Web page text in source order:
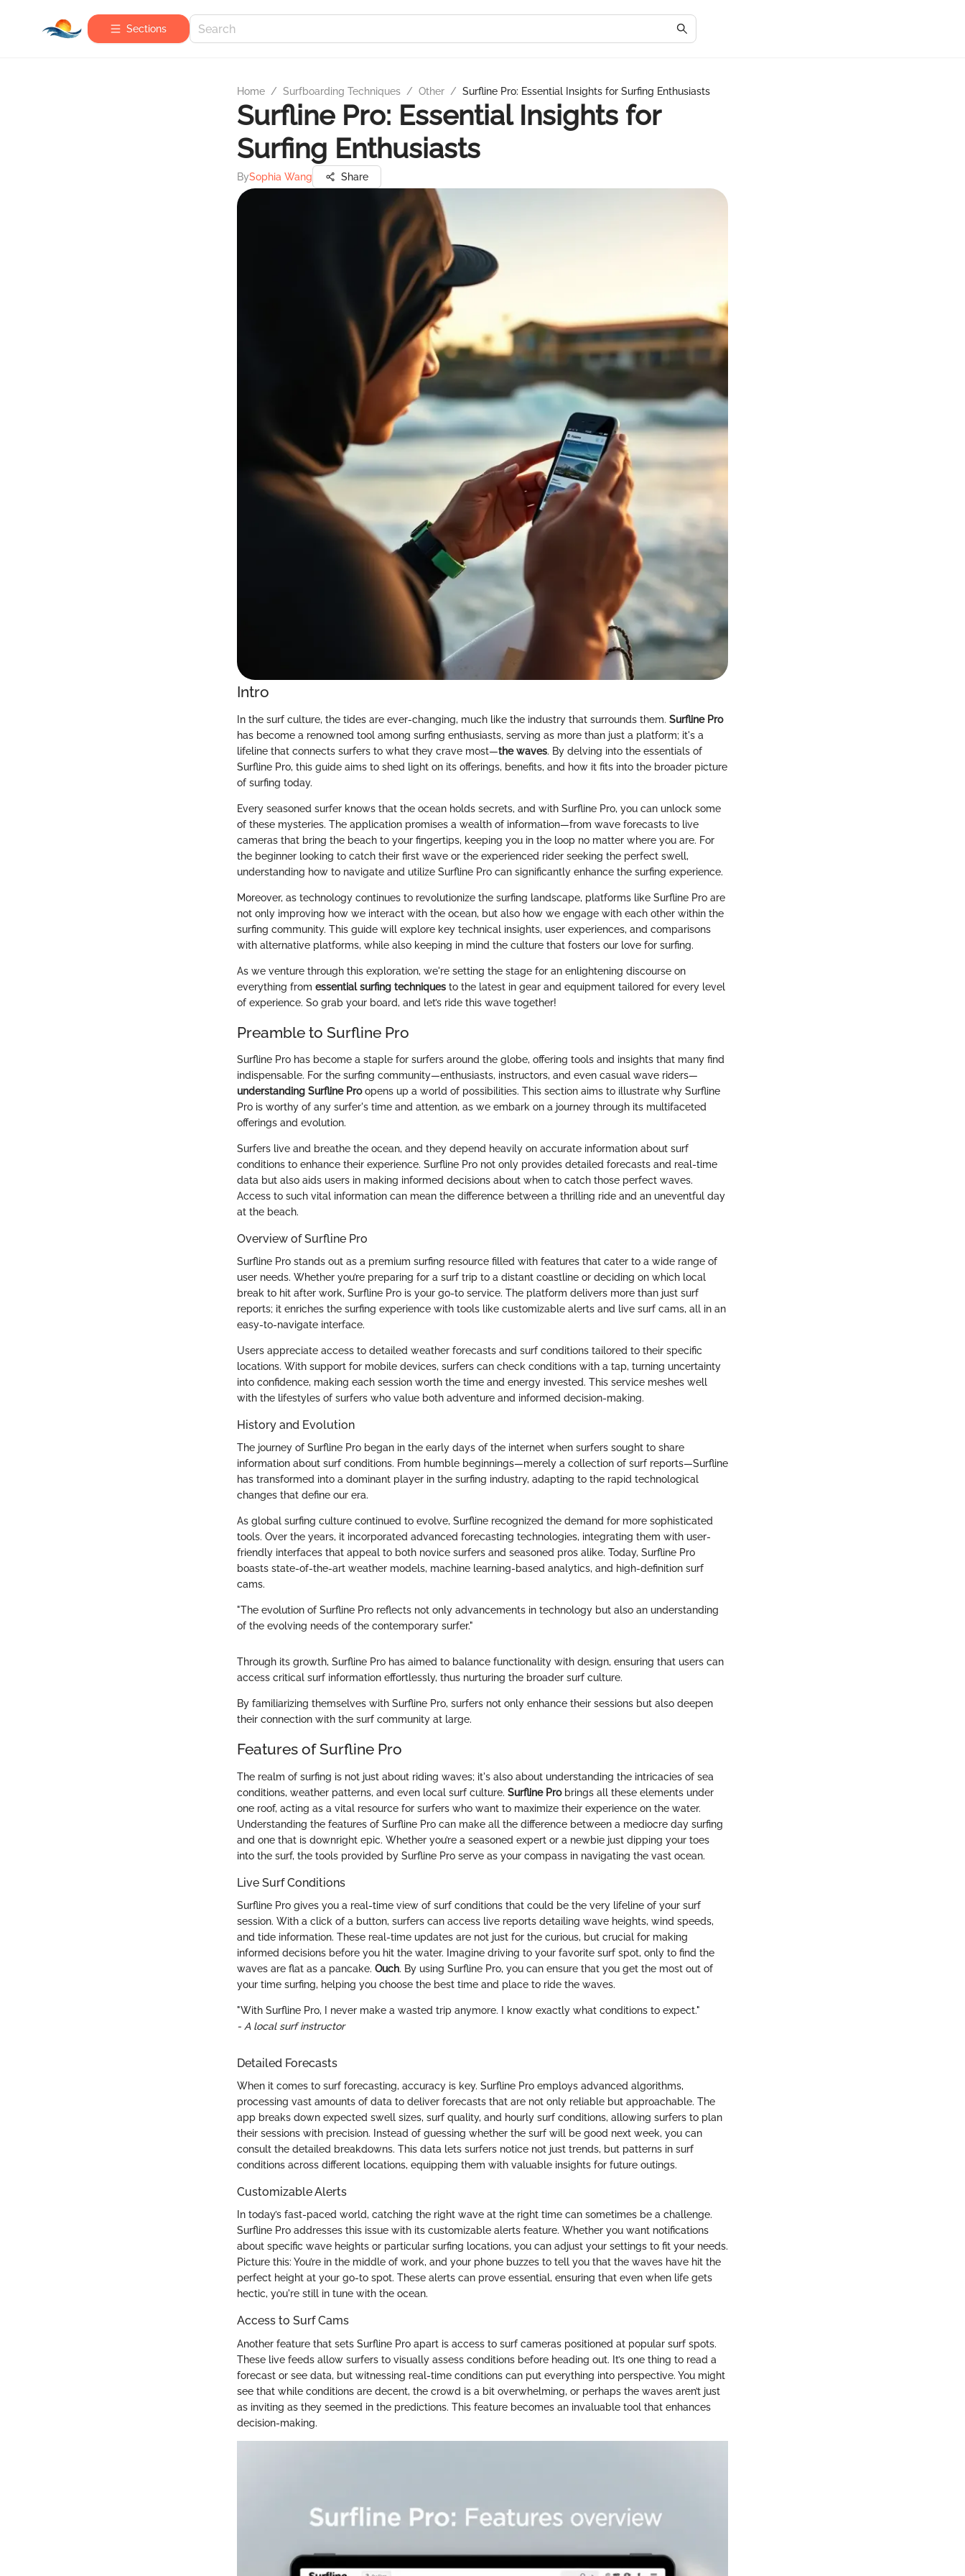
Sections
Home / Surfboarding Techniques / Other / Surfline Pro: Essential Insights for Surfing Enthusiasts
Surfline Pro: Essential Insights for
Surfing Enthusiasts
BySophia Wang Share
Intro
In the surf culture, the tides are ever-changing, much like the industry that surrounds them. Surfline Pro
has become a renowned tool among surfing enthusiasts, serving as more than just a platform; it's a
lifeline that connects surfers to what they crave most—the waves. By delving into the essentials of
Surfline Pro, this guide aims to shed light on its offerings, benefits, and how it fits into the broader picture
of surfing today.
Every seasoned surfer knows that the ocean holds secrets, and with Surfline Pro, you can unlock some
of these mysteries. The application promises a wealth of information—from wave forecasts to live
cameras that bring the beach to your fingertips, keeping you in the loop no matter where you are. For
the beginner looking to catch their first wave or the experienced rider seeking the perfect swell,
understanding how to navigate and utilize Surfline Pro can significantly enhance the surfing experience.
Moreover, as technology continues to revolutionize the surfing landscape, platforms like Surfline Pro are
not only improving how we interact with the ocean, but also how we engage with each other within the
surfing community. This guide will explore key technical insights, user experiences, and comparisons
with alternative platforms, while also keeping in mind the culture that fosters our love for surfing.
As we venture through this exploration, we're setting the stage for an enlightening discourse on
everything from essential surfing techniques to the latest in gear and equipment tailored for every level
of experience. So grab your board, and let’s ride this wave together!
Preamble to Surfline Pro
Surfline Pro has become a staple for surfers around the globe, offering tools and insights that many find
indispensable. For the surfing community—enthusiasts, instructors, and even casual wave riders—
understanding Surfline Proopens up a world of possibilities. This section aims to illustrate why Surfline
Pro is worthy of any surfer's time and attention, as we embark on a journey through its multifaceted
offerings and evolution.
Surfers live and breathe the ocean, and they depend heavily on accurate information about surf
conditions to enhance their experience. Surfline Pro not only provides detailed forecasts and real-time
data but also aids users in making informed decisions about when to catch those perfect waves.
Access to such vital information can mean the difference between a thrilling ride and an uneventful day
at the beach.
Overview of Surfline Pro
Surfline Pro stands out as a premium surfing resource filled with features that cater to a wide range of
user needs. Whether you’re preparing for a surf trip to a distant coastline or deciding on which local
break to hit after work, Surfline Pro is your go-to service. The platform delivers more than just surf
reports; it enriches the surfing experience with tools like customizable alerts and live surf cams, all in an
easy-to-navigate interface.
Users appreciate access to detailed weather forecasts and surf conditions tailored to their specific
locations. With support for mobile devices, surfers can check conditions with a tap, turning uncertainty
into confidence, making each session worth the time and energy invested. This service meshes well
with the lifestyles of surfers who value both adventure and informed decision-making.
History and Evolution
The journey of Surfline Pro began in the early days of the internet when surfers sought to share
information about surf conditions. From humble beginnings—merely a collection of surf reports—Surfline
has transformed into a dominant player in the surfing industry, adapting to the rapid technological
changes that define our era.
As global surfing culture continued to evolve, Surfline recognized the demand for more sophisticated
tools. Over the years, it incorporated advanced forecasting technologies, integrating them with user-
friendly interfaces that appeal to both novice surfers and seasoned pros alike. Today, Surfline Pro
boasts state-of-the-art weather models, machine learning-based analytics, and high-definition surf
cams.
"The evolution of Surfline Pro reflects not only advancements in technology but also an understanding
of the evolving needs of the contemporary surfer."
Through its growth, Surfline Pro has aimed to balance functionality with design, ensuring that users can
access critical surf information effortlessly, thus nurturing the broader surf culture.
By familiarizing themselves with Surfline Pro, surfers not only enhance their sessions but also deepen
their connection with the surf community at large.
Features of Surfline Pro
The realm of surfing is not just about riding waves; it's also about understanding the intricacies of sea
conditions, weather patterns, and even local surf culture. Surfline Probrings all these elements under
one roof, acting as a vital resource for surfers who want to maximize their experience on the water.
Understanding the features of Surfline Pro can make all the difference between a mediocre day surfing
and one that is downright epic. Whether you’re a seasoned expert or a newbie just dipping your toes
into the surf, the tools provided by Surfline Pro serve as your compass in navigating the vast ocean.
Live Surf Conditions
Surfline Pro gives you a real-time view of surf conditions that could be the very lifeline of your surf
session. With a click of a button, surfers can access live reports detailing wave heights, wind speeds,
and tide information. These real-time updates are not just for the curious, but crucial for making
informed decisions before you hit the water. Imagine driving to your favorite surf spot, only to find the
waves are flat as a pancake. Ouch. By using Surfline Pro, you can ensure that you get the most out of
your time surfing, helping you choose the best time and place to ride the waves.
"With Surfline Pro, I never make a wasted trip anymore. I know exactly what conditions to expect."
- A local surf instructor
Detailed Forecasts
When it comes to surf forecasting, accuracy is key. Surfline Pro employs advanced algorithms,
processing vast amounts of data to deliver forecasts that are not only reliable but approachable. The
app breaks down expected swell sizes, surf quality, and hourly surf conditions, allowing surfers to plan
their sessions with precision. Instead of guessing whether the surf will be good next week, you can
consult the detailed breakdowns. This data lets surfers notice not just trends, but patterns in surf
conditions across different locations, equipping them with valuable insights for future outings.
Customizable Alerts
In today’s fast-paced world, catching the right wave at the right time can sometimes be a challenge.
Surfline Pro addresses this issue with its customizable alerts feature. Whether you want notifications
about specific wave heights or particular surfing locations, you can adjust your settings to fit your needs.
Picture this: You’re in the middle of work, and your phone buzzes to tell you that the waves have hit the
perfect height at your go-to spot. These alerts can prove essential, ensuring that even when life gets
hectic, you're still in tune with the ocean.
Access to Surf Cams
Another feature that sets Surfline Pro apart is access to surf cameras positioned at popular surf spots.
These live feeds allow surfers to visually assess conditions before heading out. It’s one thing to read a
forecast or see data, but witnessing real-time conditions can put everything into perspective. You might
see that while conditions are decent, the crowd is a bit overwhelming, or perhaps the waves aren’t just
as inviting as they seemed in the predictions. This feature becomes an invaluable tool that enhances
decision-making.